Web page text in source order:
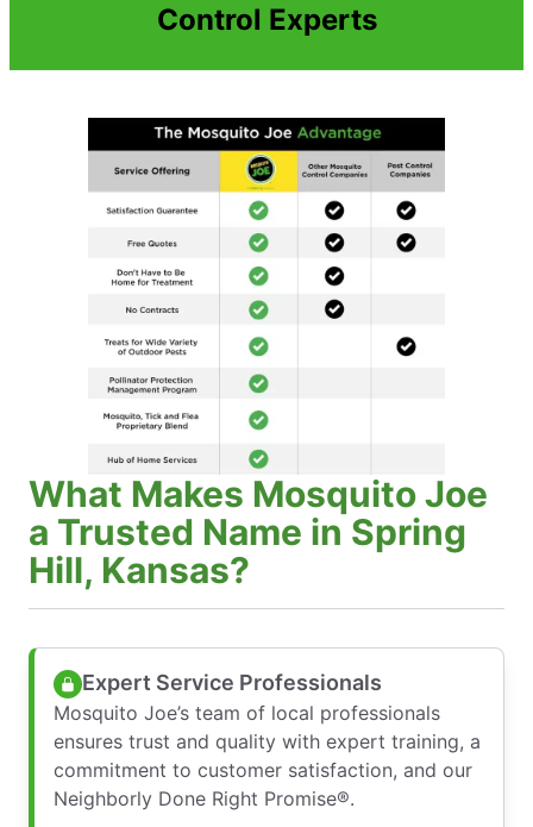
Control Experts
What Makes Mosquito Joe
a Trusted Name in Spring
Hill, Kansas?
Expert Service Professionals
Mosquito Joe’s team of local professionals
ensures trust and quality with expert training, a
commitment to customer satisfaction, and our
Neighborly Done Right Promise®.